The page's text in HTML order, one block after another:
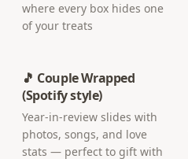
where every box hides one
of your treats
🎵 Couple Wrapped
(Spotify style)
Year-in-review slides with
photos, songs, and love
stats — perfect to gift with